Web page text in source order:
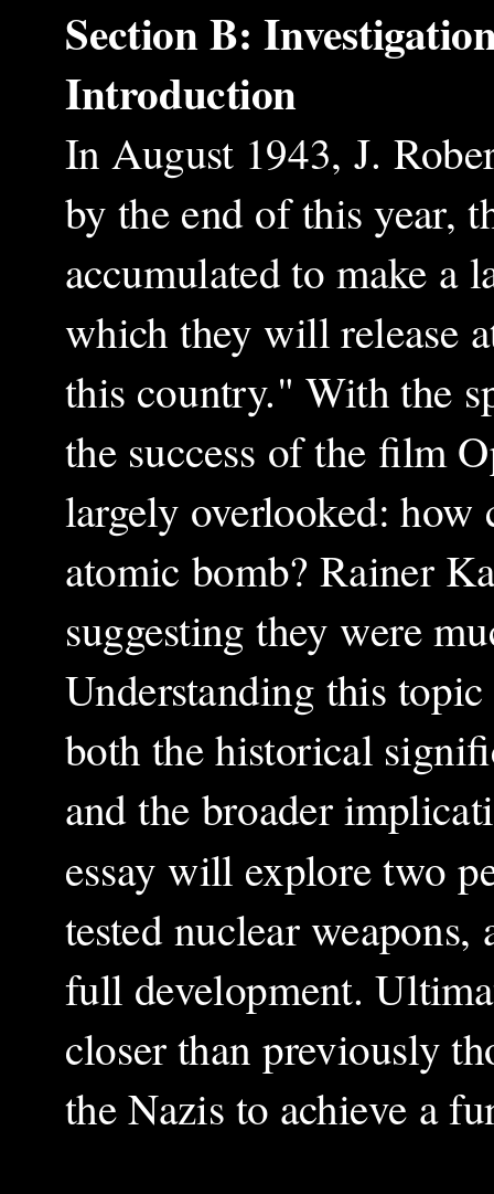
Section B:
Introduction
In August 1943, J.
by the end of this year,
accumulated to make a
which they will release
this country." With the
the success of the film
largely overlooked: how
atomic bomb? Rainer
suggesting they were
Understanding this
both the historical
and the broader
essay will explore two
tested nuclear
full development.
closer than previously
the Nazis to achieve a